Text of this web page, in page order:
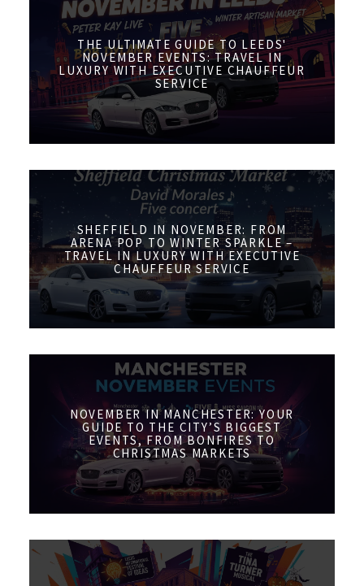
THE ULTIMATE GUIDE TO LEEDS'
NOVEMBER EVENTS: TRAVEL IN
LUXURY WITH EXECUTIVE CHAUFFEUR
SERVICE
SHEFFIELD IN NOVEMBER: FROM
ARENA POP TO WINTER SPARKLE –
TRAVEL IN LUXURY WITH EXECUTIVE
CHAUFFEUR SERVICE
NOVEMBER IN MANCHESTER: YOUR
GUIDE TO THE CITY’S BIGGEST
EVENTS, FROM BONFIRES TO
CHRISTMAS MARKETS